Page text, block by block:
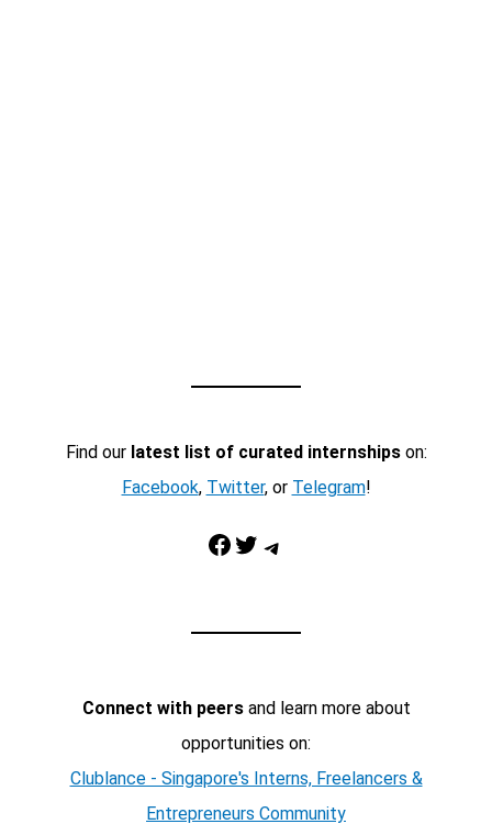
Find our latest list of curated internshipson:
Facebook, Twitter, or Telegram!
Facebook Twitter Telegram
Connect with peersand learn more about
opportunities on:
Clublance - Singapore's Interns, Freelancers &
Entrepreneurs Community